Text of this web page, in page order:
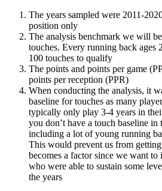
The years sampled were 2011-
position only
The analysis benchmark we will
touches. Every running back ages
100 touches to qualify
The points and points per game
points per reception (PPR)
When conducting the analysis, it
baseline for touches as many
typically only play 3-4 years in
you don’t have a touch baseline in
including a lot of young running
This would prevent us from
becomes a factor since we want
who were able to sustain some
the years